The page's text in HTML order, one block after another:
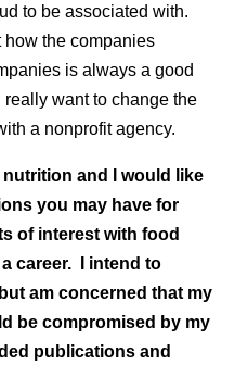
to be associated with.
how the companies
is always a good
want to change the
a nonprofit agency.
and I would like
you may have for
of interest with food
career. I intend to
am concerned that my
be compromised by my
publications and